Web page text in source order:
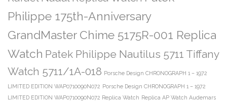
Philippe 175th-Anniversary
GrandMaster Chime 5175R-001 Replica
Watch Patek Philippe Nautilus 5711 Tiffany
Watch 5711/1A-018 Porsche Design CHRONOGRAPH 1 – 1972
LIMITED EDITION WAP0710090N072 Porsche Design CHRONOGRAPH 1 – 1972
LIMITED EDITION WAP0710090N072 Replica Watch Replica AP Watch Audemars